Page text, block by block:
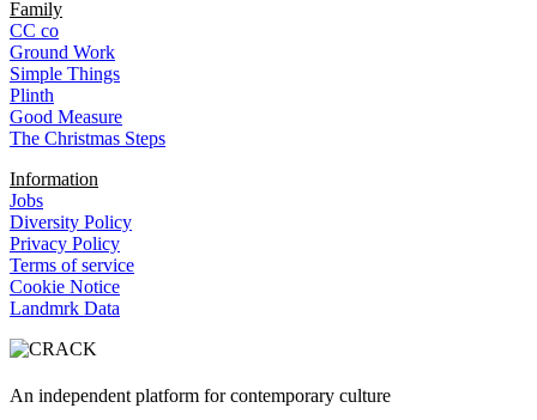
Family
CC co
Ground Work
Simple Things
Plinth
Good Measure
The Christmas Steps
Information
Jobs
Diversity Policy
Privacy Policy
Terms of service
Cookie Notice
Landmrk Data
An independent platform for contemporary culture